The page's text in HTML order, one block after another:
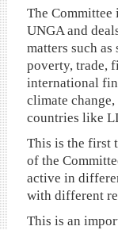
The Committee
UNGA and
matters such
poverty, trade,
international
climate
countries like
This is the first
of the
active in
with different
This is an